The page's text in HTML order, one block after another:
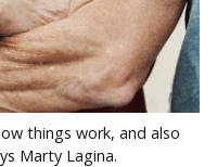
things work, and also
Marty Lagina.